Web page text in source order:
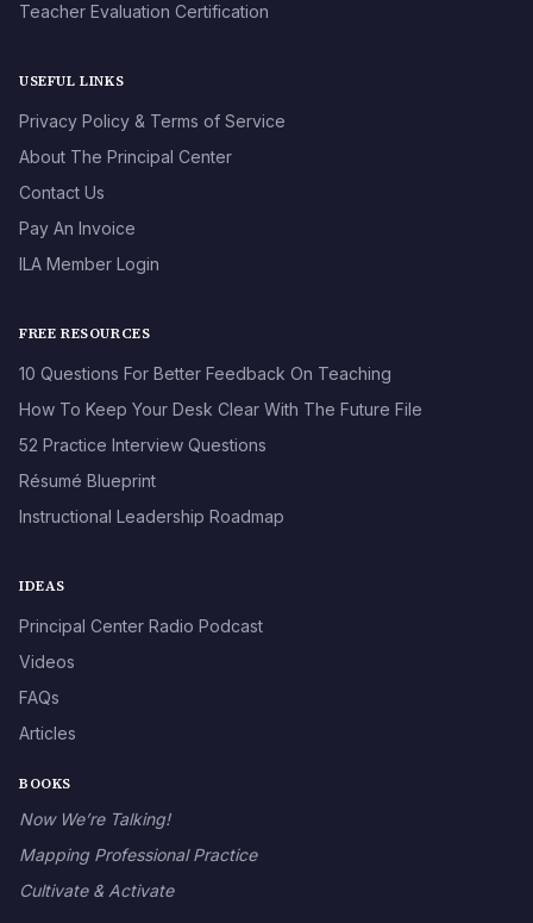
Teacher Evaluation Certification
USEFUL LINKS
Privacy Policy & Terms of Service
About The Principal Center
Contact Us
Pay An Invoice
ILA Member Login
FREE RESOURCES
10 Questions For Better Feedback On Teaching
How To Keep Your Desk Clear With The Future File
52 Practice Interview Questions
Résumé Blueprint
Instructional Leadership Roadmap
IDEAS
Principal Center Radio Podcast
Videos
FAQs
Articles
BOOKS
Now We’re Talking!
Mapping Professional Practice
Cultivate & Activate